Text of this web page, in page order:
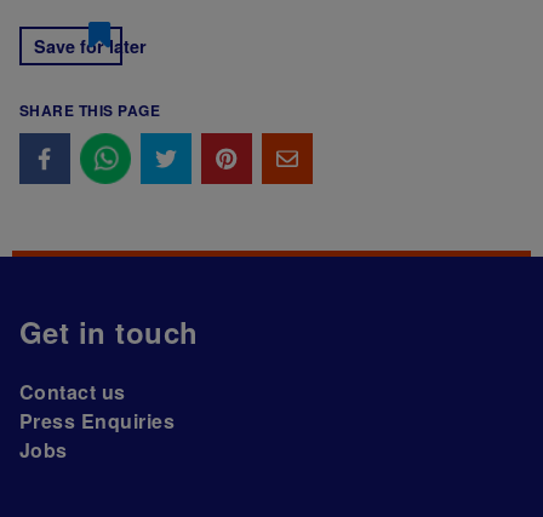
Save for later
SHARE THIS PAGE
Get in touch
Contact us
Press Enquiries
Jobs